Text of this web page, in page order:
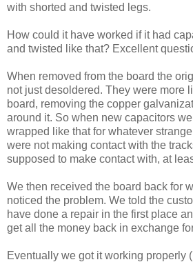
with shorted and twisted legs.
How could it have worked if it had
and twisted like that? Excellent
When removed from the board the
not just desoldered. They were more
board, removing the copper
around it. So when new capacitors
wrapped like that for whatever
were not making contact with the
supposed to make contact with, at
We then received the board back for
noticed the problem. We told the
have done a repair in the first place
get all the money back in exchange
Eventually we got it working properly